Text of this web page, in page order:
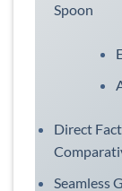
Spoon
Direct
Seamless